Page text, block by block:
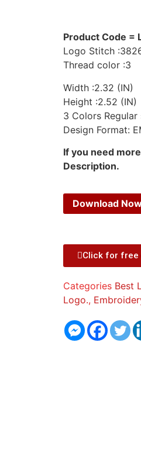
Product Code =
Logo Stitch
Thread color :3
Width :2.32 (IN)
Height :2.52 (IN)
3 Colors
Design Format:
If you need
Description.
Download
Click for free
Categories Best
Logo.,